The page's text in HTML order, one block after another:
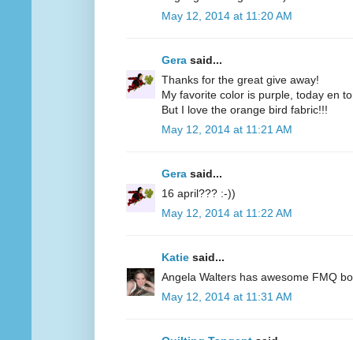
May 12, 2014 at 11:20 AM
Gera said...
Thanks for the great give away!
My favorite color is purple, today en
But I love the orange bird fabric!!!
May 12, 2014 at 11:21 AM
Gera said...
16 april??? :-))
May 12, 2014 at 11:22 AM
Katie said...
Angela Walters has awesome FMQ
May 12, 2014 at 11:31 AM